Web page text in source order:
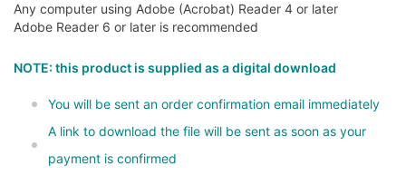
Any computer using Adobe (Acrobat) Reader 4 or later
Adobe Reader 6 or later is recommended
NOTE: this product is supplied as a digital download
You will be sent an order confirmation email immediately
A link to download the file will be sent as soon as your
payment is confirmed